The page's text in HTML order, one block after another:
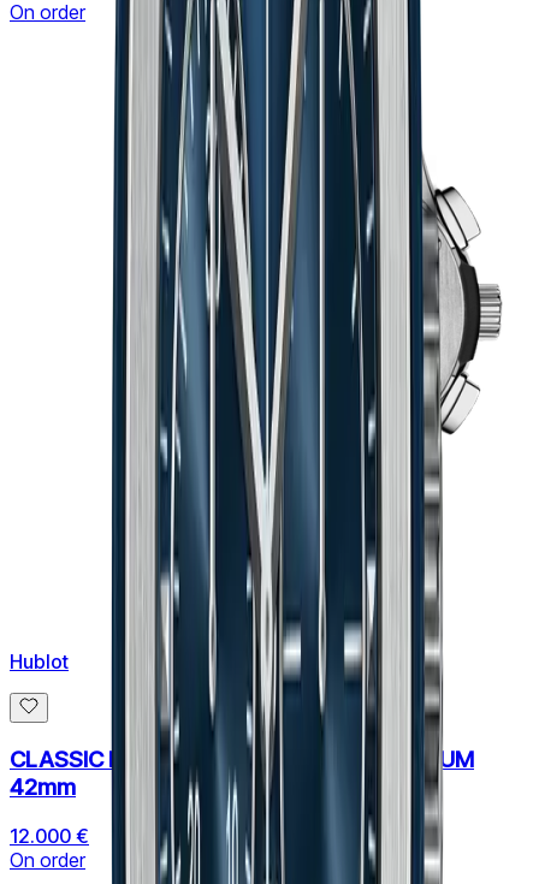
On order
Hublot
CLASSIC FUSION CHRONOGRAPH TITANIUM
42mm
12.000 €
On order